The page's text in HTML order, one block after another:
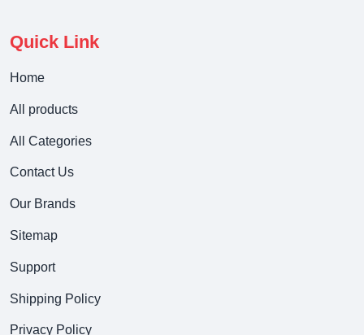
Quick Link
Home
All products
All Categories
Contact Us
Our Brands
Sitemap
Support
Shipping Policy
Privacy Policy